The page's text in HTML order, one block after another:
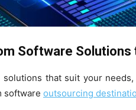
Software Solutions
that suit your
software outsourcing